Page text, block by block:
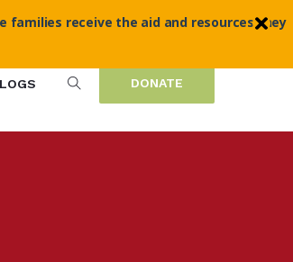
DONATE
families receive the aid and resources they